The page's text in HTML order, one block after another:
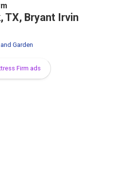
TX, Bryant Irvin
Garden
Firm ads